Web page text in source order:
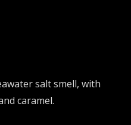
salt smell, with
caramel.